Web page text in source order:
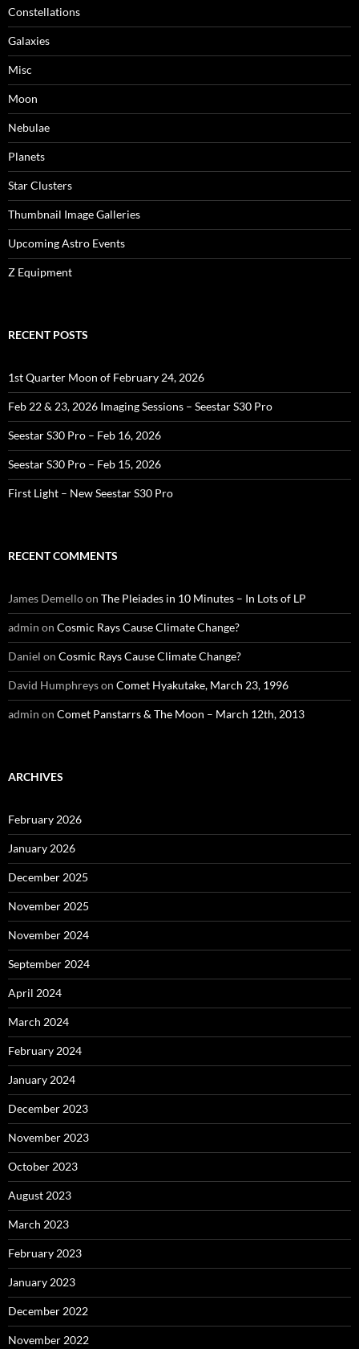
Constellations
Galaxies
Misc
Moon
Nebulae
Planets
Star Clusters
Thumbnail Image Galleries
Upcoming Astro Events
Z Equipment
RECENT POSTS
1st Quarter Moon of February 24, 2026
Feb 22 & 23, 2026 Imaging Sessions – Seestar S30 Pro
Seestar S30 Pro – Feb 16, 2026
Seestar S30 Pro – Feb 15, 2026
First Light – New Seestar S30 Pro
RECENT COMMENTS
James Demelloon The Pleiades in 10 Minutes – In Lots of LP
admin on Cosmic Rays Cause Climate Change?
Daniel on Cosmic Rays Cause Climate Change?
David Humphreyson Comet Hyakutake, March 23, 1996
admin on Comet Panstarrs & The Moon – March 12th, 2013
ARCHIVES
February 2026
January 2026
December 2025
November 2025
November 2024
September 2024
April 2024
March 2024
February 2024
January 2024
December 2023
November 2023
October 2023
August 2023
March 2023
February 2023
January 2023
December 2022
November 2022